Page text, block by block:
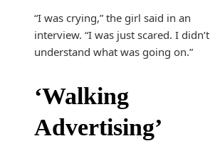
“I was crying,” the girl said in an
interview. “I was just scared. I didn’t
understand what was going on.”
‘Walking
Advertising’